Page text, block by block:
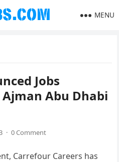
MENU
Jobs
Abu Dhabi
· 0 Comment
Carrefour Careers has